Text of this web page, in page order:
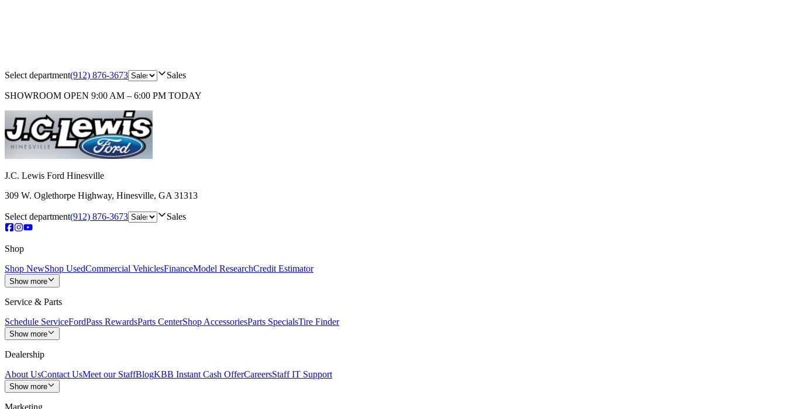
Select department(912) 876-3673 Sales
SHOWROOM OPEN 9:00 AM – 6:00 PM TODAY
J.C. Lewis Ford Hinesville
309 W. Oglethorpe Highway, Hinesville, GA 31313
Select department(912) 876-3673 Sales
Shop
Shop NewShop UsedCommercial VehiclesFinanceModel ResearchCredit Estimator
Show more
Service & Parts
Schedule ServiceFordPass RewardsParts CenterShop AccessoriesParts SpecialsTire Finder
Show more
Dealership
About UsContact UsMeet our StaffBlogKBB Instant Cash OfferCareersStaff IT Support
Show more